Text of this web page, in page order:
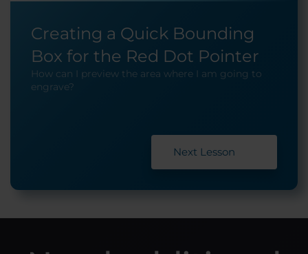
Creating a Quick Bounding
Box for the Red Dot Pointer
How can I preview the area where I am going to
engrave?
Next Lesson